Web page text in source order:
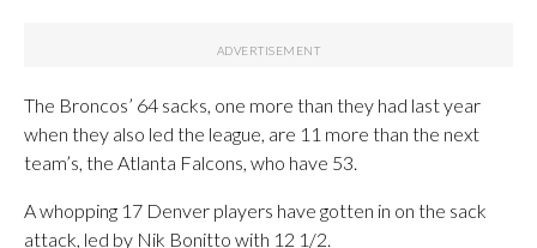
The Broncos’ 64 sacks, one more than they had last year
when they also led the league, are 11 more than the next
team’s, the Atlanta Falcons, who have 53.
A whopping 17 Denver players have gotten in on the sack
attack, led by Nik Bonitto with 12 1/2.